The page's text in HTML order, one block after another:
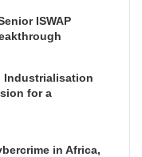
ISWAP
Industrialisation
for a
in Africa,